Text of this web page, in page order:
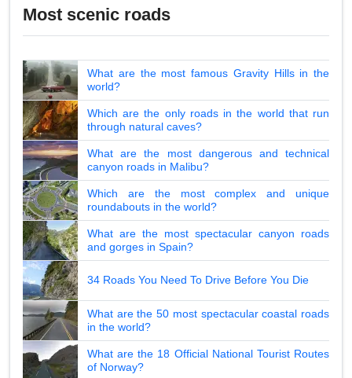
Most scenic roads
What are the most famous Gravity Hills in the
world?
Which are the only roads in the world that run
through natural caves?
What are the most dangerous and technical
canyon roads in Malibu?
Which are the most complex and unique
roundabouts in the world?
What are the most spectacular canyon roads
and gorges in Spain?
34 Roads You Need To Drive Before You Die
What are the 50 most spectacular coastal roads
in the world?
What are the 18 Official National Tourist Routes
of Norway?